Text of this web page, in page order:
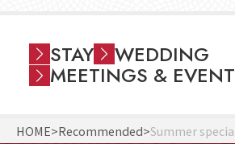
STAY WEDDING
MEETINGS &
HOME Recommended Summer